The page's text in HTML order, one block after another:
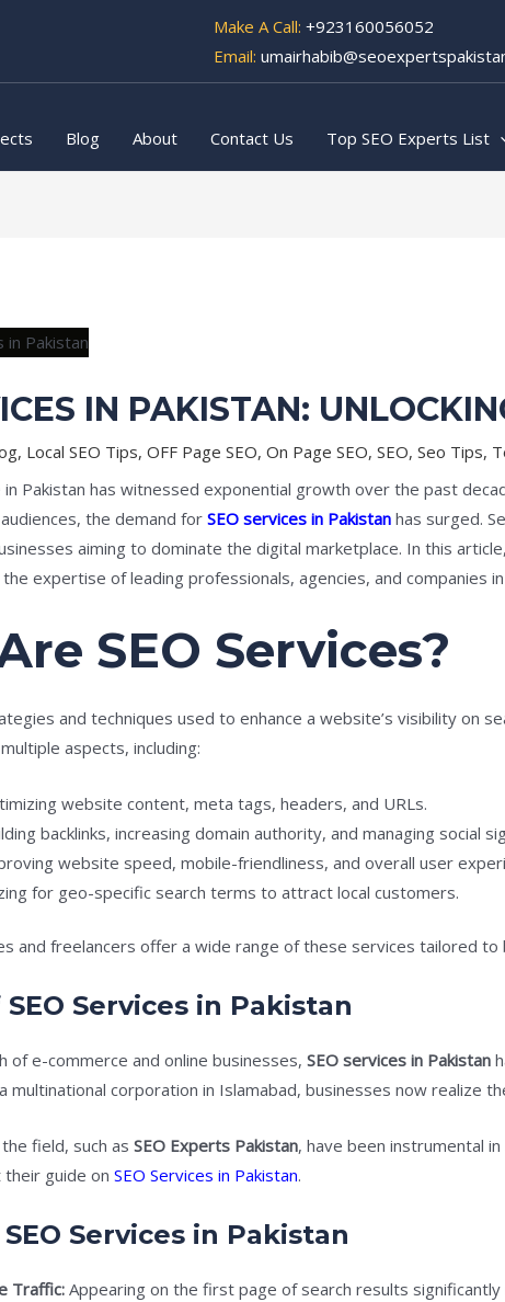
Make A Call: +923160056052
Email:
Blog About Contact Us Top SEO Experts List
IN PAKISTAN:
, Local SEO Tips,OFF Page SEO,On Page SEO,SEO,Seo Tips,
in Pakistan has witnessed exponential growth over the past
the demand forSEO services in Pakistan has surged.
aiming to dominate the digital marketplace. In this
the expertise of leading professionals, agencies, and companies
SEO Services?
and techniques used to enhance a website’s visibility on
aspects, including:
website content, meta tags, headers, and URLs.
backlinks, increasing domain authority, and managing social
website speed, mobile-friendliness, and overall user
for geo-specific search terms to attract local customers.
and freelancers offer a wide range of these services tailored to
Services in Pakistan
of e-commerce and online businesses,SEO services in Pakistan
multinational corporation in Islamabad, businesses now realize
field, such asSEO Experts Pakistan, have been instrumental
their guide onSEO Services in Pakistan.
Services in Pakistan
Traffic: Appearing on the first page of search results